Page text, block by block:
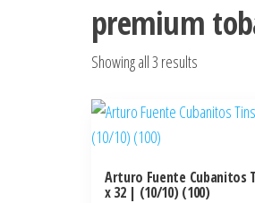
premium
Showing all 3 results
Arturo Fuente Cubanitos
x 32 | (10/10) (100)